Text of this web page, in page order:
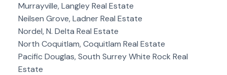
Murrayville, Langley Real Estate
Neilsen Grove, Ladner Real Estate
Nordel, N. Delta Real Estate
North Coquitlam, Coquitlam Real Estate
Pacific Douglas, South Surrey White Rock Real
Estate